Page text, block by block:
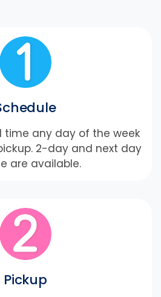
time any day of the week
2-day and next day
are available.
Pickup